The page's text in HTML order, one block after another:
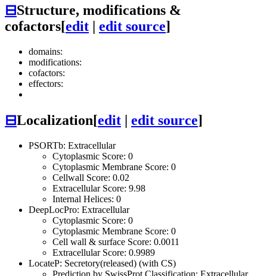
⊟Structure, modifications &
cofactors[edit | edit source]
domains:
modifications:
cofactors:
effectors:
⊟Localization[edit | edit source]
PSORTb: Extracellular
Cytoplasmic Score: 0
Cytoplasmic Membrane Score: 0
Cellwall Score: 0.02
Extracellular Score: 9.98
Internal Helices: 0
DeepLocPro: Extracellular
Cytoplasmic Score: 0
Cytoplasmic Membrane Score: 0
Cell wall & surface Score: 0.0011
Extracellular Score: 0.9989
LocateP: Secretory(released) (with CS)
Prediction by SwissProt Classification: Extracellular